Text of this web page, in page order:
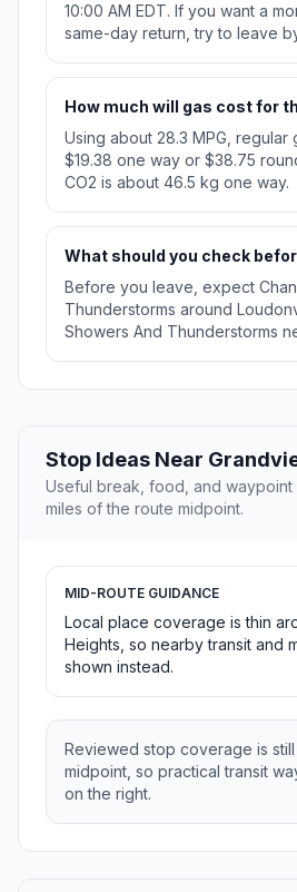
10:00 AM EDT. If you want a
same-day return, try to leave
How much will gas cost for
Using about 28.3 MPG, regular
$19.38 one way or $38.75
CO2 is about 46.5 kg one way.
What should you check
Before you leave, expect
Thunderstorms around
Showers And Thunderstorms
Stop Ideas Near
Useful break, food, and waypoint
miles of the route midpoint.
MID-ROUTE GUIDANCE
Local place coverage is thin
Heights, so nearby transit and
shown instead.
Reviewed stop coverage is still
midpoint, so practical transit
on the right.